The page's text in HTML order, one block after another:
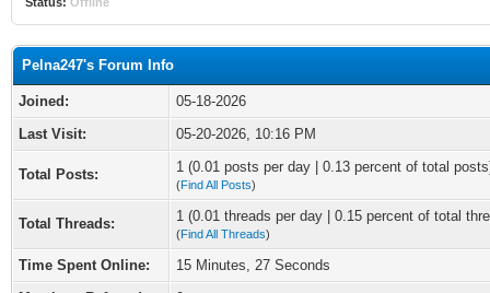
Pelna247's Forum Info
Joined:
05-18-2026
Last Visit:
05-20-2026, 10:16 PM
Total Posts: 1 (0.01 posts per day | 0.13 percent of total
(Find All Posts)
Total Threads: 1 (0.01 threads per day | 0.15 percent of total
(Find All Threads)
Time Spent Online:
15 Minutes, 27 Seconds